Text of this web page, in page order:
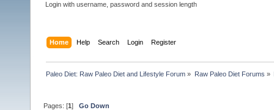
Login with username, password and session length
Home Help Search Login Register
Paleo Diet: Raw Paleo Diet and Lifestyle Forum » Raw Paleo Diet Forums »
Pages: [1]Go Down